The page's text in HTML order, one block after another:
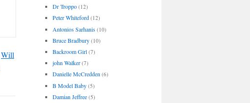
Will
Dr Troppo (12)
Peter Whiteford (12)
Antonios Sarhanis (10)
Bruce Bradbury (10)
Backroom Girl (7)
john Walker (7)
Danielle McCredden (6)
B Model Baby (5)
Damian Jeffree (5)